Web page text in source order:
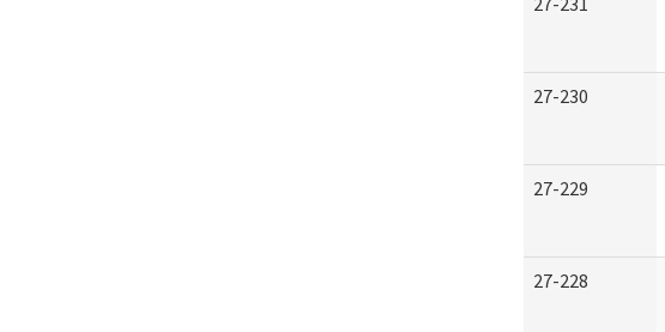
27-230
27-229
27-228